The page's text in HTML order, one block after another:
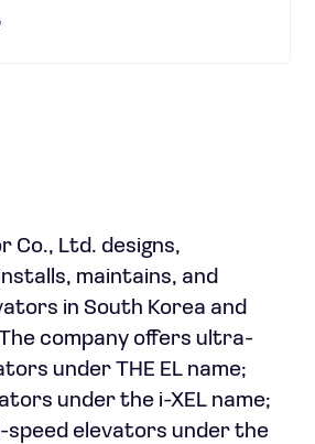
Co., Ltd. designs,
maintains, and
in South Korea and
company offers ultra-
under THE EL name;
under the i-XEL name;
speed elevators under the